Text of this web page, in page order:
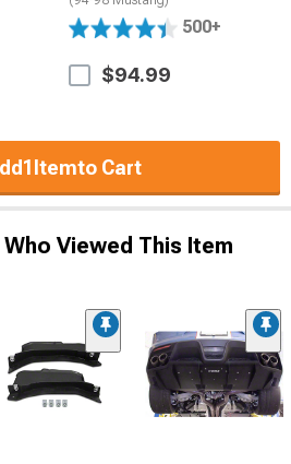
500+
$94.99
1Itemto Cart
Viewed This Item